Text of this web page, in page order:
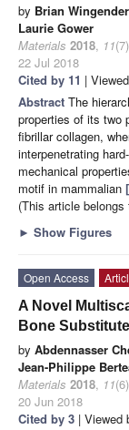
by Brian Wingender
Laurie Gower
Materials 2018, 11
22 Jul 2018
Cited by 11 |
Abstract The
properties of its two
fibrillar collagen,
interpenetrating
mechanical
motif in mammalian
(This article
► Show Figures
Open Access
A Novel
Bone
by Abdennasser
Jean-Philippe
Materials 2018, 11
20 Jun 2018
Cited by 3 | Viewed